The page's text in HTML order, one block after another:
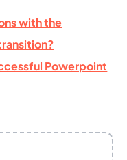
with the
Powerpoint